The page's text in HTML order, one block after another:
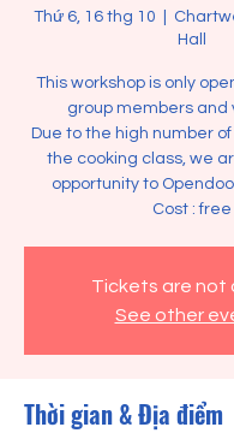
Thứ 6, 16 thg 10
Hall
This workshop is only
group members and
Due to the high number
the cooking class, we
opportunity to
Cost : free
Tickets are not
See other
Thời gian & Địa điểm